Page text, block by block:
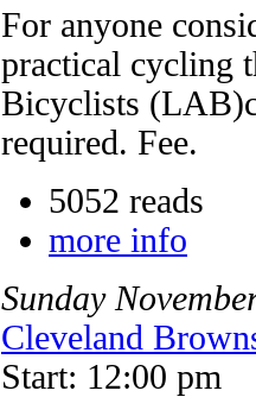
For anyone
practical cycling
Bicyclists
required. Fee.
5052 reads
more info
Sunday
Cleveland
Start: 12:00 pm